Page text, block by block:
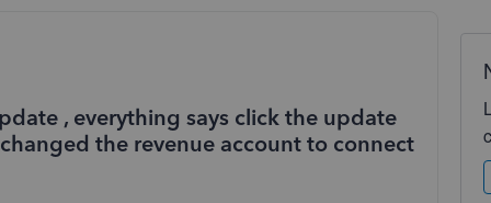
, everything says click the update
the revenue account to connect